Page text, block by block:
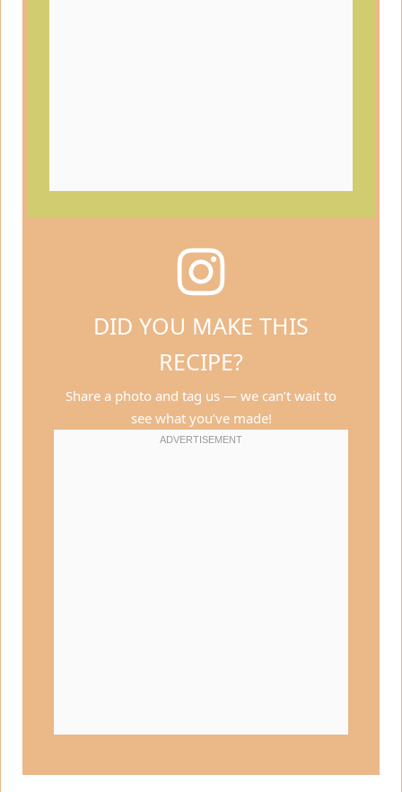
DID YOU MAKE THIS
RECIPE?
Share a photo and tag us — we can’t wait to
see what you’ve made!